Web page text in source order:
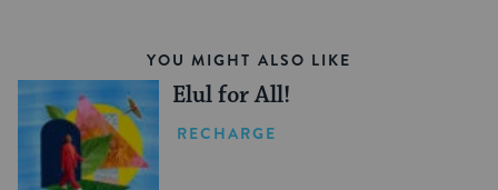
YOU MIGHT ALSO LIKE
Elul for All!
RECHARGE